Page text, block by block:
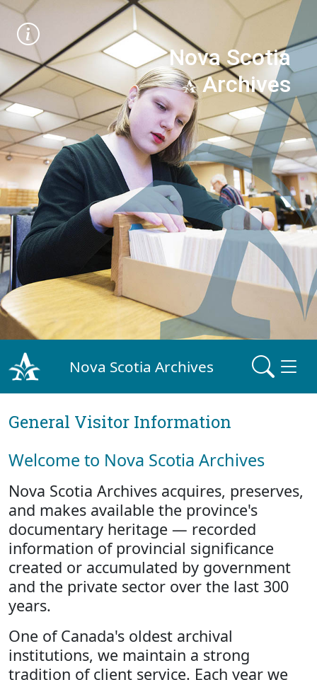
Nova Scotia
Archives
Nova Scotia Archives
General Visitor Information
Welcome to Nova Scotia Archives
Nova Scotia Archives acquires, preserves,
and makes available the province's
documentary heritage — recorded
information of provincial significance
created or accumulated by government
and the private sector over the last 300
years.
One of Canada's oldest archival
institutions, we maintain a strong
tradition of client service. Each year we